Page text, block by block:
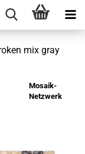
mix gray
Mosaik-
Netzwerk